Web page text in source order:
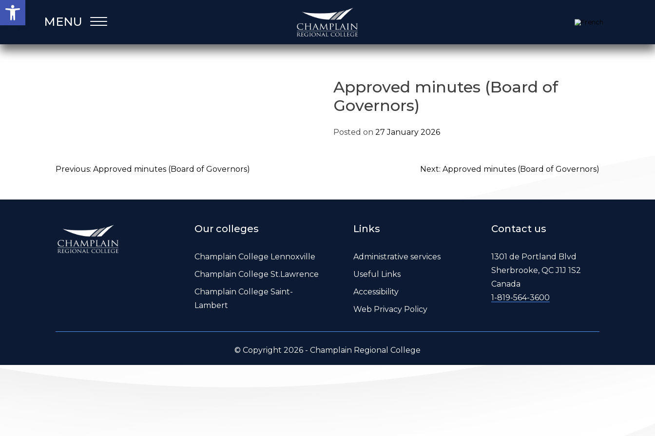
Open toolbar
Skip
MENU
Approved minutes (Board of
Governors)
Posted on 27 January 2026
Post
Previous: Approved minutes (Board of Governors) Next: Approved minutes (Board of Governors)
Our colleges
Champlain College Lennoxville
Champlain College St.Lawrence
Champlain College Saint-
Lambert
Links
Administrative services
Useful Links
Accessibility
Web Privacy Policy
Contact us
1301 de Portland Blvd
Sherbrooke, QC J1J 1S2
Canada
1-819-564-3600
© Copyright 2026 - Champlain Regional College